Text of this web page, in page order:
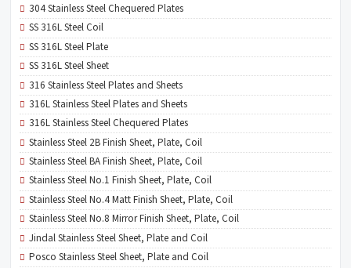
304 Stainless Steel Chequered Plates
SS 316L Steel Coil
SS 316L Steel Plate
SS 316L Steel Sheet
316 Stainless Steel Plates and Sheets
316L Stainless Steel Plates and Sheets
316L Stainless Steel Chequered Plates
Stainless Steel 2B Finish Sheet, Plate, Coil
Stainless Steel BA Finish Sheet, Plate, Coil
Stainless Steel No.1 Finish Sheet, Plate, Coil
Stainless Steel No.4 Matt Finish Sheet, Plate, Coil
Stainless Steel No.8 Mirror Finish Sheet, Plate, Coil
Jindal Stainless Steel Sheet, Plate and Coil
Posco Stainless Steel Sheet, Plate and Coil